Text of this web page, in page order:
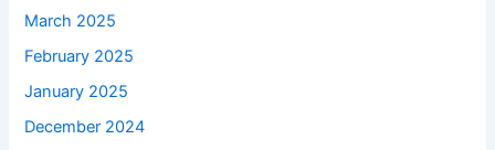
March 2025
February 2025
January 2025
December 2024